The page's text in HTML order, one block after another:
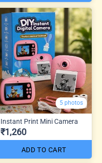
5 photos
Instant Print Mini Camera
₹1,260
ADD TO CART